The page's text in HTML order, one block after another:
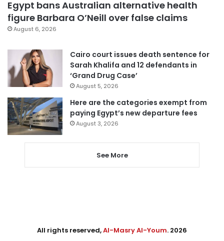
Egypt bans Australian alternative health
figure Barbara O’Neill over false claims
August 6, 2026
Cairo court issues death sentence for
Sarah Khalifa and 12 defendants in
‘Grand Drug Case’
August 5, 2026
Here are the categories exempt from
paying Egypt’s new departure fees
August 3, 2026
See More
All rights reserved,Al-Masry Al-Youm. 2026